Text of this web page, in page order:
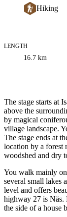
Hiking
Trail
information
LENGTH
16.7 km
The stage starts at
above the
by magical
village landscape.
The stage ends at
location by a forest
woodshed and dry
You walk mainly on
several small lakes
level and offers
highway 27 is Näs.
the side of a house